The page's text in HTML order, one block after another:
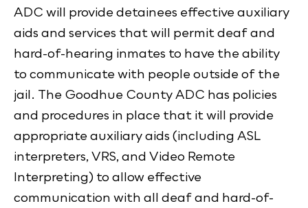
ADC will provide detainees effective auxiliary
aids and services that will permit deaf and
hard-of-hearing inmates to have the ability
to communicate with people outside of the
jail. The Goodhue County ADC has policies
and procedures in place that it will provide
appropriate auxiliary aids (including ASL
interpreters, VRS, and Video Remote
Interpreting) to allow effective
communication with all deaf and hard-of-